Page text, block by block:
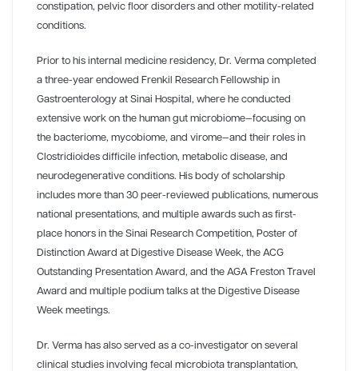
constipation, pelvic floor disorders and other motility-related
conditions.
Prior to his internal medicine residency, Dr. Verma completed
a three-year endowed Frenkil Research Fellowship in
Gastroenterology at Sinai Hospital, where he conducted
extensive work on the human gut microbiome—focusing on
the bacteriome, mycobiome, and virome—and their roles in
Clostridioides difficile infection, metabolic disease, and
neurodegenerative conditions. His body of scholarship
includes more than 30 peer-reviewed publications, numerous
national presentations, and multiple awards such as first-
place honors in the Sinai Research Competition, Poster of
Distinction Award at Digestive Disease Week, the ACG
Outstanding Presentation Award, and the AGA Freston Travel
Award and multiple podium talks at the Digestive Disease
Week meetings.
Dr. Verma has also served as a co-investigator on several
clinical studies involving fecal microbiota transplantation,